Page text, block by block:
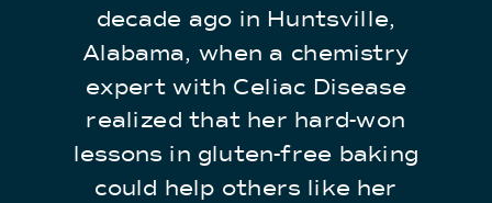
decade ago in Huntsville,
Alabama, when a chemistry
expert with Celiac Disease
realized that her hard-won
lessons in gluten-free baking
could help others like her